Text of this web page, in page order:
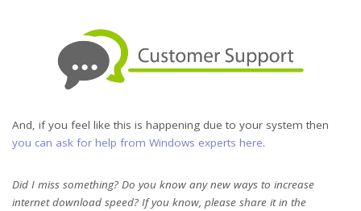
And, if you feel like this is happening due to your system then
you can ask for help from Windows experts here.
Did I miss something? Do you know any new ways to increase
internet download speed? If you know, please share it in the